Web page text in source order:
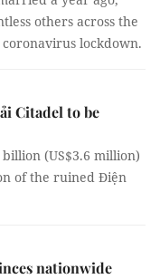
others across the
lockdown.
Citadel to be
(US$3.6 million)
of the ruined Điện
nationwide